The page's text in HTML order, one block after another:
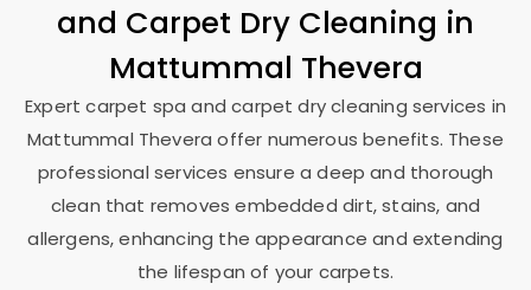
and Carpet Dry Cleaning in
Mattummal Thevera
Expert carpet spa and carpet dry cleaning services in
Mattummal Theveraoffer numerous benefits. These
professional services ensure a deep and thorough
clean that removes embedded dirt, stains, and
allergens, enhancing the appearance and extending
the lifespan of your carpets.